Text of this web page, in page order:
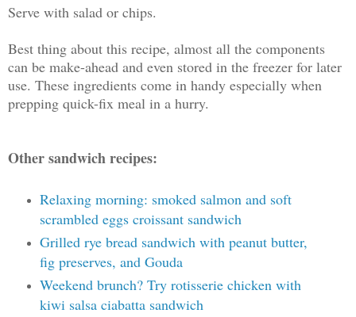
Serve with salad or chips.
Best thing about this recipe, almost all the components
can be make-ahead and even stored in the freezer for later
use. These ingredients come in handy especially when
prepping quick-fix meal in a hurry.
Other sandwich recipes:
Relaxing morning: smoked salmon and soft
scrambled eggs croissant sandwich
Grilled rye bread sandwich with peanut butter,
fig preserves, and Gouda
Weekend brunch? Try rotisserie chicken with
kiwi salsa ciabatta sandwich